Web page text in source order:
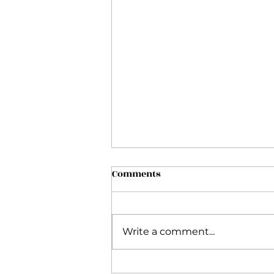
My Inside Flow Journey and
Comments
Write a comment...